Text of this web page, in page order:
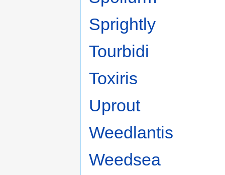
Sprightly
Tourbidi
Toxiris
Uprout
Weedlantis
Weedsea